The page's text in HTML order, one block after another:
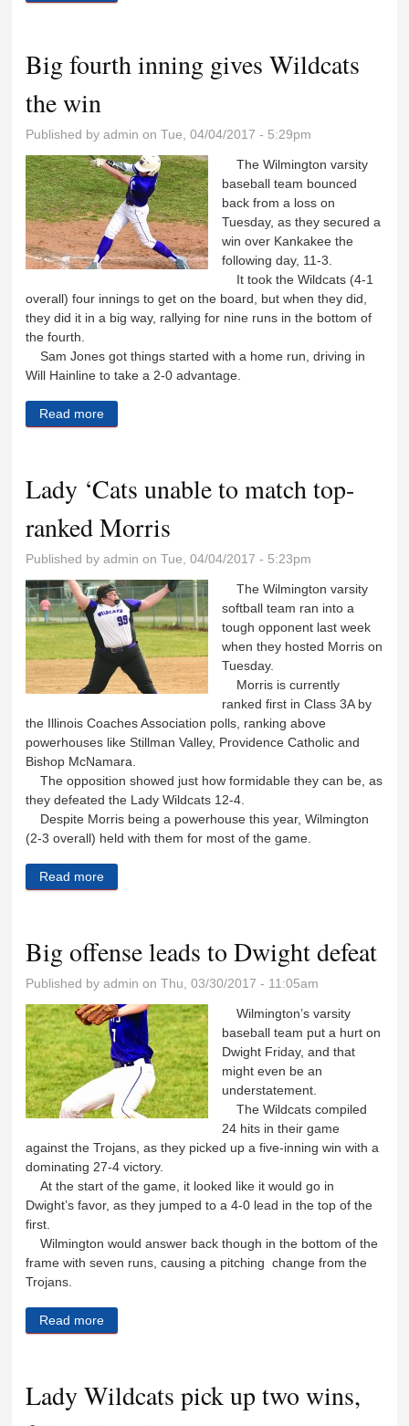
Big fourth inning gives Wildcats
the win
Published byadmin on Tue, 04/04/2017 - 5:29pm
The Wilmington varsity
baseball team bounced
back from a loss on
Tuesday, as they secured a
win over Kankakee the
following day, 11-3.
It took the Wildcats (4-1
overall) four innings to get on the board, but when they did,
they did it in a big way, rallying for nine runs in the bottom of
the fourth.
Sam Jones got things started with a home run, driving in
Will Hainline to take a 2-0 advantage.
Read more
Lady ‘Cats unable to match top-
ranked Morris
Published byadmin on Tue, 04/04/2017 - 5:23pm
The Wilmington varsity
softball team ran into a
tough opponent last week
when they hosted Morris on
Tuesday.
Morris is currently
ranked first in Class 3A by
the Illinois Coaches Association polls, ranking above
powerhouses like Stillman Valley, Providence Catholic and
Bishop McNamara.
The opposition showed just how formidable they can be, as
they defeated the Lady Wildcats 12-4.
Despite Morris being a powerhouse this year, Wilmington
(2-3 overall) held with them for most of the game.
Read more
Big offense leads to Dwight defeat
Published byadmin on Thu, 03/30/2017 - 11:05am
Wilmington’s varsity
baseball team put a hurt on
Dwight Friday, and that
might even be an
understatement.
The Wildcats compiled
24 hits in their game
against the Trojans, as they picked up a five-inning win with a
dominating 27-4 victory.
At the start of the game, it looked like it would go in
Dwight’s favor, as they jumped to a 4-0 lead in the top of the
first.
Wilmington would answer back though in the bottom of the
frame with seven runs, causing a pitching change from the
Trojans.
Read more
Lady Wildcats pick up two wins,